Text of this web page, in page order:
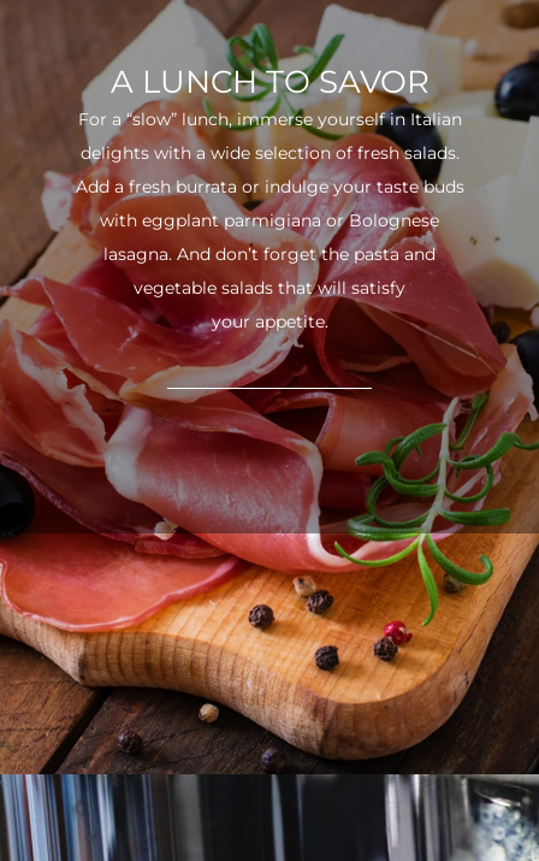
A LUNCH TO SAVOR
For a “slow” lunch, immerse yourself in Italian
delights with a wide selection of fresh salads.
Add a fresh burrata or indulge your taste buds
with eggplant parmigiana or Bolognese
lasagna. And don’t forget the pasta and
vegetable salads that will satisfy
your appetite.